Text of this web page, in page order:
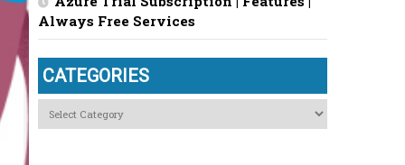
Always Free Services
CATEGORIES